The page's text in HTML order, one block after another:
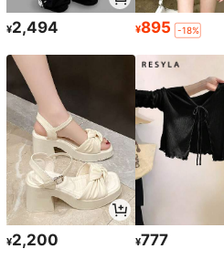
¥2,494 ¥895 -18%
¥2,200 ¥777